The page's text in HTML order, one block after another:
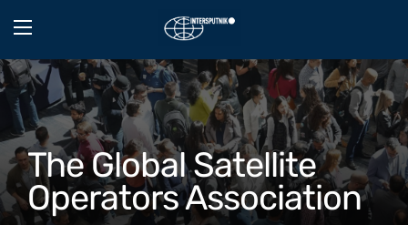
The Global Satellite
Operators Association